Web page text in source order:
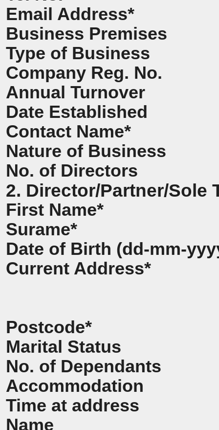
Email Address*
Business Premises
Type of Business
Company Reg. No.
Annual Turnover
Date Established
Contact Name*
Nature of Business
No. of Directors
2. Director/Partner/Sole
First Name*
Surame*
Date of Birth (dd-mm-
Current Address*
Postcode*
Marital Status
No. of Dependants
Accommodation
Time at address
Name